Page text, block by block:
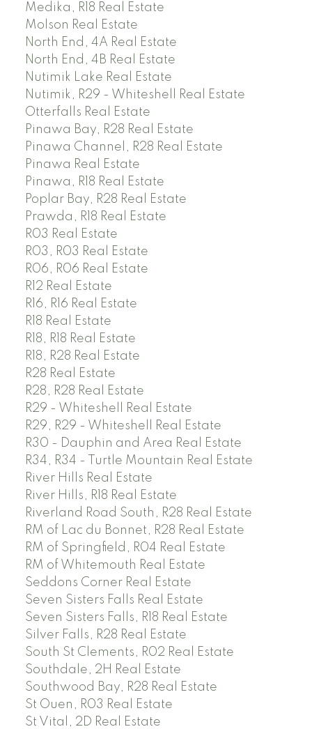
Medika, R18 Real Estate
Molson Real Estate
North End, 4A Real Estate
North End, 4B Real Estate
Nutimik Lake Real Estate
Nutimik, R29 - Whiteshell Real Estate
Otterfalls Real Estate
Pinawa Bay, R28 Real Estate
Pinawa Channel, R28 Real Estate
Pinawa Real Estate
Pinawa, R18 Real Estate
Poplar Bay, R28 Real Estate
Prawda, R18 Real Estate
R03 Real Estate
R03, R03 Real Estate
R06, R06 Real Estate
R12 Real Estate
R16, R16 Real Estate
R18 Real Estate
R18, R18 Real Estate
R18, R28 Real Estate
R28 Real Estate
R28, R28 Real Estate
R29 - Whiteshell Real Estate
R29, R29 - Whiteshell Real Estate
R30 - Dauphin and Area Real Estate
R34, R34 - Turtle Mountain Real Estate
River Hills Real Estate
River Hills, R18 Real Estate
Riverland Road South, R28 Real Estate
RM of Lac du Bonnet, R28 Real Estate
RM of Springfield, R04 Real Estate
RM of Whitemouth Real Estate
Seddons Corner Real Estate
Seven Sisters Falls Real Estate
Seven Sisters Falls, R18 Real Estate
Silver Falls, R28 Real Estate
South St Clements, R02 Real Estate
Southdale, 2H Real Estate
Southwood Bay, R28 Real Estate
St Ouen, R03 Real Estate
St Vital, 2D Real Estate